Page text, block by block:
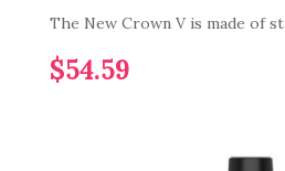
The New Crown V is made of
$54.59